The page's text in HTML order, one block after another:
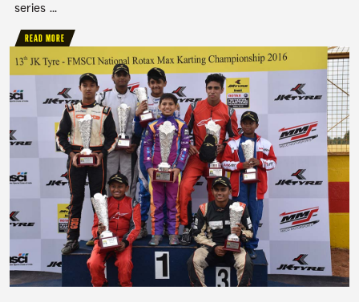
series ...
READ MORE